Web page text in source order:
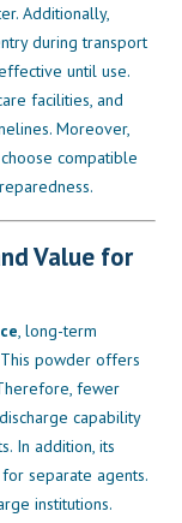
Additionally,
during transport
until use.
facilities, and
Moreover,
compatible
Value for
, long-term
powder offers
fewer
capability
In addition, its
separate agents.
institutions.